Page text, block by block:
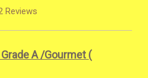
Reviews
A /Gourmet (